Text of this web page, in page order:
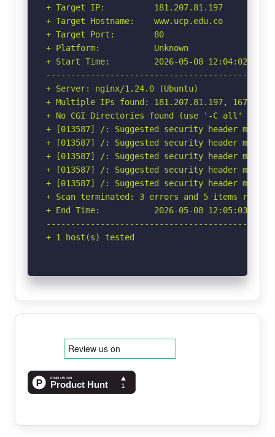
+ Target IP:          181.207.81.197
+ Target Hostname:    www.ucp.edu.co
+ Target Port:        80
+ Platform:           Unknown
+ Start Time:         2026-05-08 12:04:02
+ Server: nginx/1.24.0 (Ubuntu)
+ Multiple IPs found: 181.207.81.197,
+ No CGI Directories found (use '-C all' to
+ [013587] /: Suggested security header
+ [013587] /: Suggested security header
+ [013587] /: Suggested security header
+ [013587] /: Suggested security header
+ [013587] /: Suggested security header
+ Scan terminated: 3 errors and 5 items
+ End Time:           2026-05-08 12:05:03
+ 1 host(s) tested